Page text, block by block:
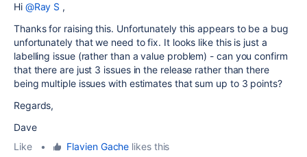
Hi @Ray S ,
Thanks for raising this. Unfortunately this appears to be a bug
unfortunately that we need to fix. It looks like this is just a
labelling issue (rather than a value problem) - can you confirm
that there are just 3 issues in the release rather than there
being multiple issues with estimates that sum up to 3 points?
Regards,
Dave
Like
• Flavien Gache likes this